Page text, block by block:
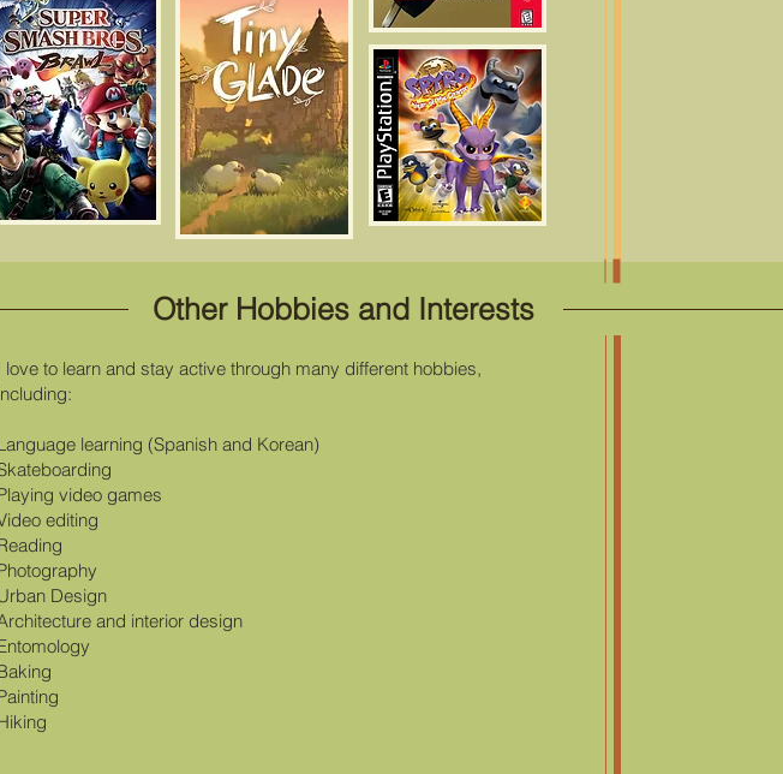
Other Hobbies and Interests
love to learn and stay active through many different hobbies,
learning (Spanish and Korean)
video games
editing
Design
and interior design